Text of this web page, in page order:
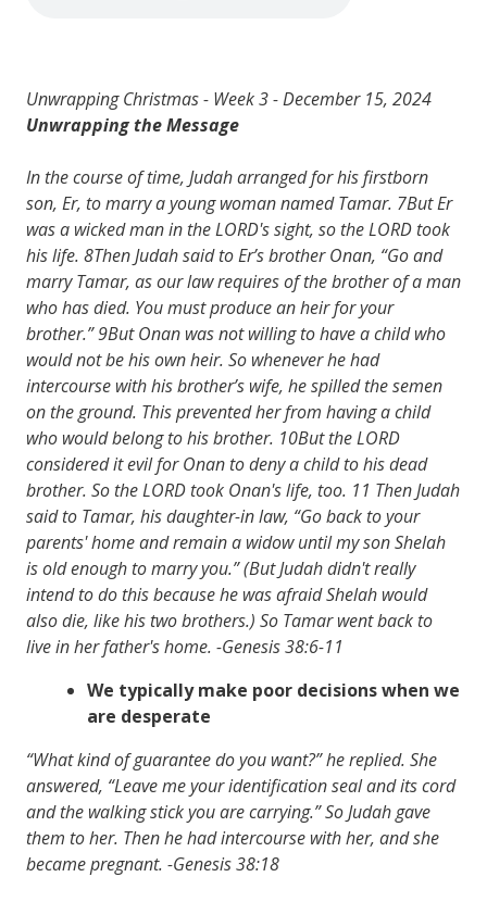
Unwrapping Christmas - Week 3 - December 15, 2024
Unwrapping the Message
In the course of time, Judah arranged for his firstborn
son, Er, to marry a young woman named Tamar. 7But Er
was a wicked man in the LORD's sight, so the LORD took
his life. 8Then Judah said to Er’s brother Onan, “Go and
marry Tamar, as our law requires of the brother of a man
who has died. You must produce an heir for your
brother.” 9But Onan was not willing to have a child who
would not be his own heir. So whenever he had
intercourse with his brother’s wife, he spilled the semen
on the ground. This prevented her from having a child
who would belong to his brother. 10But the LORD
considered it evil for Onan to deny a child to his dead
brother. So the LORD took Onan's life, too. 11 Then Judah
said to Tamar, his daughter-in­ law, “Go back to your
parents' home and remain a widow until my son Shelah
is old enough to marry you.” (But Judah didn't really
intend to do this because he was afraid Shelah would
also die, like his two brothers.) So Tamar went back to
live in her father's home. -Genesis 38:6-11
We typically make poor decisions when we
are desperate
“What kind of guarantee do you want?” he replied. She
answered, “Leave me your identification seal and its cord
and the walking stick you are carrying.” So Judah gave
them to her. Then he had intercourse with her, and she
became pregnant. -Genesis 38:18